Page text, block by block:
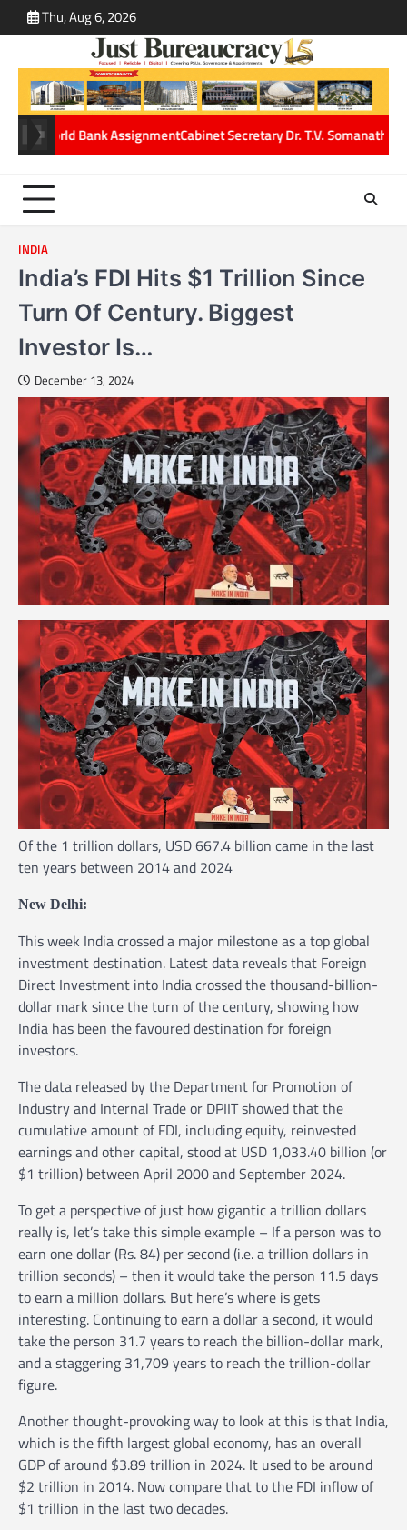
to
Thu, Aug 6, 2026
Cabinet Secretary Dr. T.V. Somanathan gets One-Year service
INDIA
India’s FDI Hits $1 Trillion Since
Turn Of Century. Biggest
Investor Is…
December 13, 2024
Of the 1 trillion dollars, USD 667.4 billion came in the last
ten years between 2014 and 2024
New Delhi:
This week India crossed a major milestone as a top global
investment destination. Latest data reveals that Foreign
Direct Investment into India crossed the thousand-billion-
dollar mark since the turn of the century, showing how
India has been the favoured destination for foreign
investors.
The data released by the Department for Promotion of
Industry and Internal Trade or DPIIT showed that the
cumulative amount of FDI, including equity, reinvested
earnings and other capital, stood at USD 1,033.40 billion (or
$1 trillion) between April 2000 and September 2024.
To get a perspective of just how gigantic a trillion dollars
really is, let’s take this simple example – If a person was to
earn one dollar (Rs. 84) per second (i.e. a trillion dollars in
trillion seconds) – then it would take the person 11.5 days
to earn a million dollars. But here’s where is gets
interesting. Continuing to earn a dollar a second, it would
take the person 31.7 years to reach the billion-dollar mark,
and a staggering 31,709 years to reach the trillion-dollar
figure.
Another thought-provoking way to look at this is that India,
which is the fifth largest global economy, has an overall
GDP of around $3.89 trillion in 2024. It used to be around
$2 trillion in 2014. Now compare that to the FDI inflow of
$1 trillion in the last two decades.